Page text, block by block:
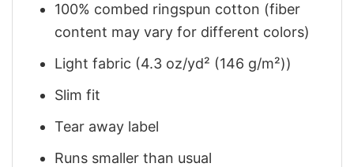
100% combed ringspun cotton (fiber
content may vary for different colors)
Light fabric (4.3 oz/yd² (146 g/m²))
Slim fit
Tear away label
Runs smaller than usual